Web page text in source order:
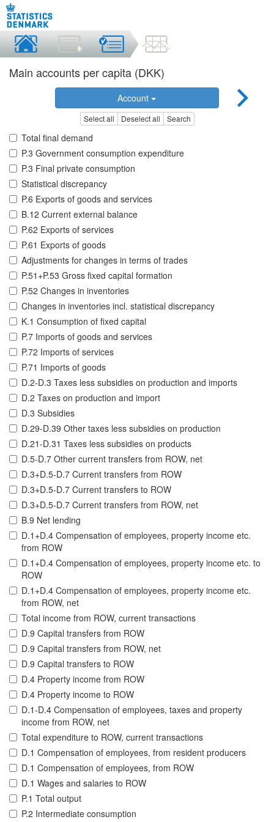
Main accounts per capita (DKK)
Account
Select all Deselect all Search
Total final demand
P.3 Government consumption expenditure
P.3 Final private consumption
Statistical discrepancy
P.6 Exports of goods and services
B.12 Current external balance
P.62 Exports of services
P.61 Exports of goods
Adjustments for changes in terms of trades
P.51+P.53 Gross fixed capital formation
P.52 Changes in inventories
Changes in inventories incl. statistical discrepancy
K.1 Consumption of fixed capital
P.7 Imports of goods and services
P.72 Imports of services
P.71 Imports of goods
D.2-D.3 Taxes less subsidies on production and imports
D.2 Taxes on production and import
D.3 Subsidies
D.29-D.39 Other taxes less subsidies on production
D.21-D.31 Taxes less subsidies on products
D.5-D.7 Other current transfers from ROW, net
D.3+D.5-D.7 Current transfers from ROW
D.3+D.5-D.7 Current transfers to ROW
D.3+D.5-D.7 Current transfers from ROW, net
B.9 Net lending
D.1+D.4 Compensation of employees, property income etc.
from ROW
D.1+D.4 Compensation of employees, property income etc. to
ROW
D.1+D.4 Compensation of employees, property income etc.
from ROW, net
Total income from ROW, current transactions
D.9 Capital transfers from ROW
D.9 Capital transfers from ROW, net
D.9 Capital transfers to ROW
D.4 Property income from ROW
D.4 Property income to ROW
D.1-D.4 Compensation of employees, taxes and property
income from ROW, net
Total expenditure to ROW, current transactions
D.1 Compensation of employees, from resident producers
D.1 Compensation of employees, from ROW
D.1 Wages and salaries to ROW
P.1 Total output
P.2 Intermediate consumption